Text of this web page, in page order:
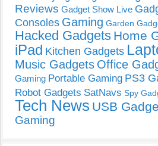
Reviews Gadget Show Live
Consoles Gaming Garden
Hacked Gadgets Home
iPad Kitchen Gadgets
Music Gadgets Office
Gaming Portable Gaming PS3
Robot Gadgets SatNavs Spy
Tech News USB
Gaming